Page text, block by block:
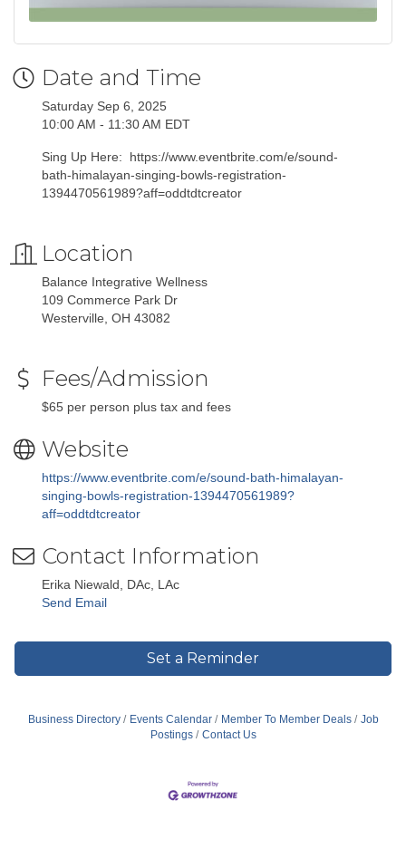
Date and Time
Saturday Sep 6, 2025
10:00 AM - 11:30 AM EDT
Sing Up Here: https://www.eventbrite.com/e/sound-
bath-himalayan-singing-bowls-registration-
1394470561989?aff=oddtdtcreator
Location
Balance Integrative Wellness
109 Commerce Park Dr
Westerville, OH 43082
Fees/Admission
$65 per person plus tax and fees
Website
https://www.eventbrite.com/e/sound-bath-himalayan-
singing-bowls-registration-1394470561989?
aff=oddtdtcreator
Contact Information
Erika Niewald, DAc, LAc
Send Email
Set a Reminder
Business Directory Events Calendar Member To Member Deals
Job
Postings
Contact Us